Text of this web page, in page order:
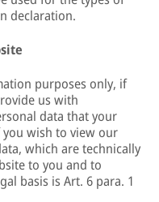
declaration.
purposes only, if
us with
data that your
wish to view our
which are technically
to you and to
basis is Art. 6 para. 1